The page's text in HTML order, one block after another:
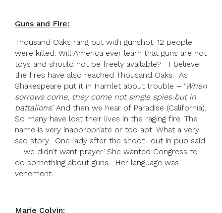
Guns and Fire:
Thousand Oaks rang out with gunshot. 12 people
were killed. Will America ever learn that guns are not
toys and should not be freely available? I believe
the fires have also reached Thousand Oaks. As
Shakespeare put it in Hamlet about trouble – ‘When
sorrows come, they come not single spies but in
battalions.’ And then we hear of Paradise (California).
So many have lost their lives in the raging fire. The
name is very inappropriate or too apt. What a very
sad story. One lady after the shoot- out in pub said
– ‘we didn’t want prayer.’ She wanted Congress to
do something about guns. Her language was
vehement.
Marie Colvin: